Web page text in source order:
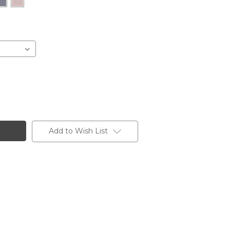
Add to Wish List